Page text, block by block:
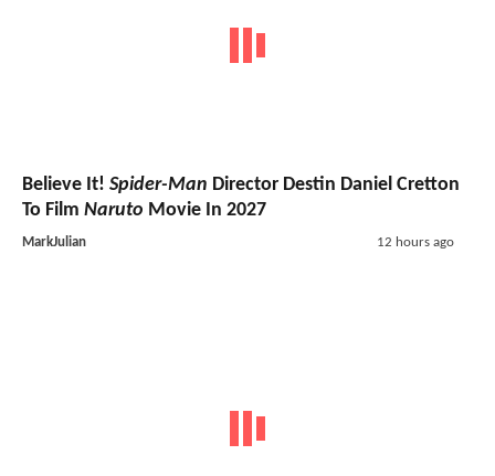
Believe It! Spider-Man Director Destin Daniel Cretton
To Film Naruto Movie In 2027
MarkJulian 12 hours ago